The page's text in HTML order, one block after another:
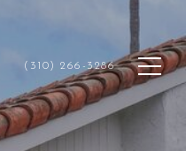
(310) 266-3286